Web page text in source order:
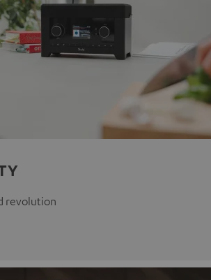
revolution